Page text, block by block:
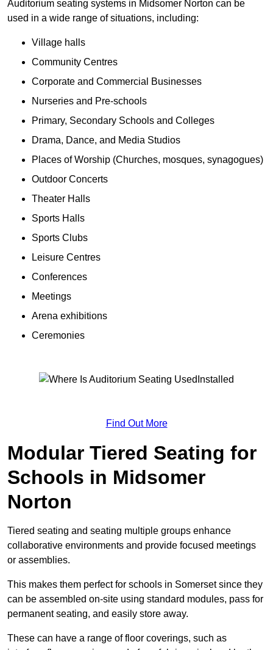
Auditorium seating systems in Midsomer Norton can be
used in a wide range of situations, including:
Village halls
Community Centres
Corporate and Commercial Businesses
Nurseries and Pre-schools
Primary, Secondary Schools and Colleges
Drama, Dance, and Media Studios
Places of Worship (Churches, mosques, synagogues)
Outdoor Concerts
Theater Halls
Sports Halls
Sports Clubs
Leisure Centres
Conferences
Meetings
Arena exhibitions
Ceremonies
Find Out More
Modular Tiered Seating for
Schools in Midsomer
Norton
Tiered seating and seating multiple groups enhance
collaborative environments and provide focused meetings
or assemblies.
This makes them perfect for schools in Somerset since they
can be assembled on-site using standard modules, pass for
permanent seating, and easily store away.
These can have a range of floor coverings, such as